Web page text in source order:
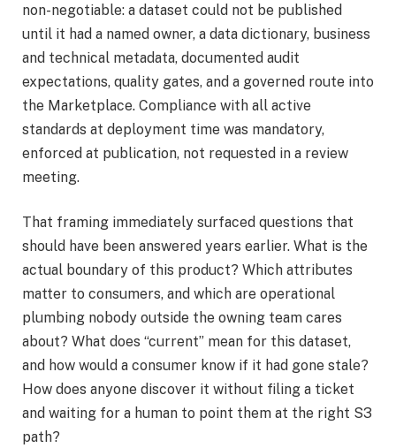
non-negotiable: a dataset could not be published
until it had a named owner, a data dictionary, business
and technical metadata, documented audit
expectations, quality gates, and a governed route into
the Marketplace. Compliance with all active
standards at deployment time was mandatory,
enforced at publication, not requested in a review
meeting.
That framing immediately surfaced questions that
should have been answered years earlier. What is the
actual boundary of this product? Which attributes
matter to consumers, and which are operational
plumbing nobody outside the owning team cares
about? What does “current” mean for this dataset,
and how would a consumer know if it had gone stale?
How does anyone discover it without filing a ticket
and waiting for a human to point them at the right S3
path?